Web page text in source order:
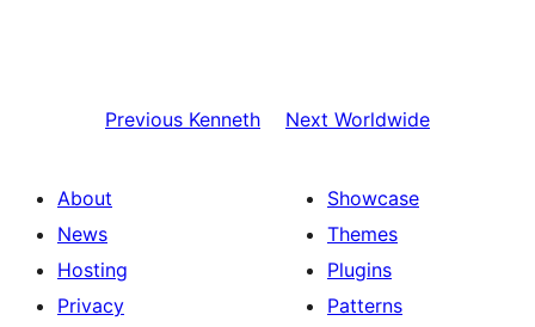
Previous Kenneth Next Worldwide
About
News
Hosting
Privacy
Showcase
Themes
Plugins
Patterns